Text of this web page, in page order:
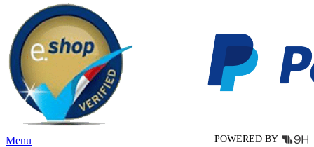
variants.
The
options
may
be
chosen
on
the
product
page
POWERED BY
Menu